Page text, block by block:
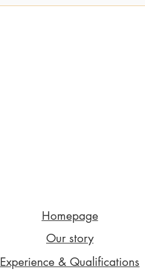
Homepage
Our story
Experience & Qualifications